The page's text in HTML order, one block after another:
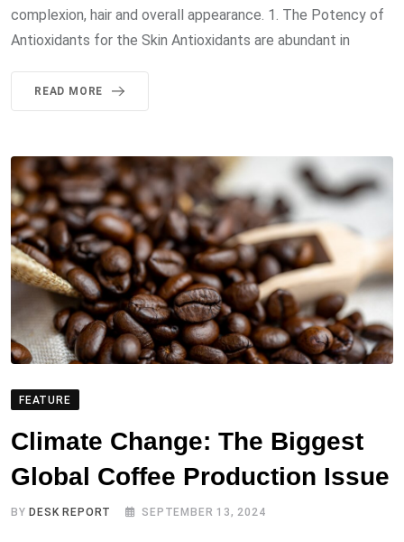
complexion, hair and overall appearance. 1. The Potency of
Antioxidants for the Skin Antioxidants are abundant in
READ MORE
FEATURE
Climate Change: The Biggest
Global Coffee Production Issue
BY DESK REPORT SEPTEMBER 13, 2024